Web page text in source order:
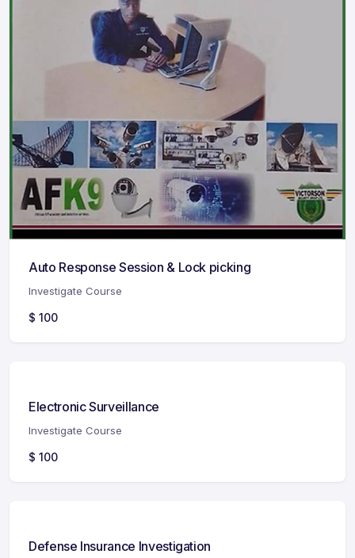
Auto Response Session & Lock picking
Investigate Course
$ 100
Electronic Surveillance
Investigate Course
$ 100
Defense Insurance Investigation